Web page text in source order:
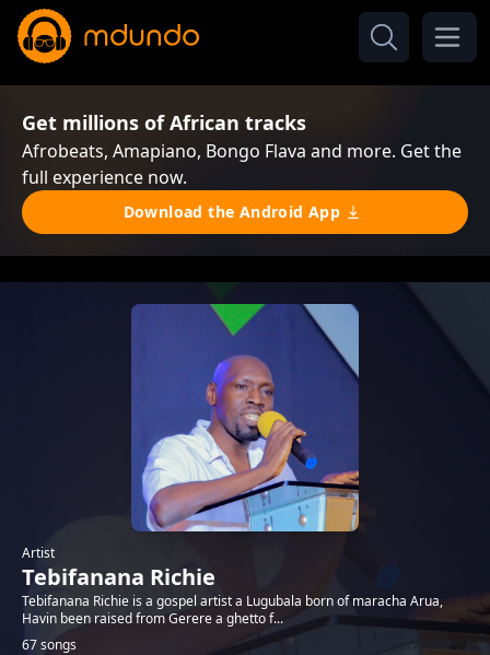
Get millions of African tracks
Afrobeats, Amapiano, Bongo Flava and more. Get the
full experience now.
Download the Android App
Artist
Tebifanana Richie
Tebifanana Richie is a gospel artist a Lugubala born of maracha Arua,
Havin been raised from Gerere a ghetto f...
67 songs